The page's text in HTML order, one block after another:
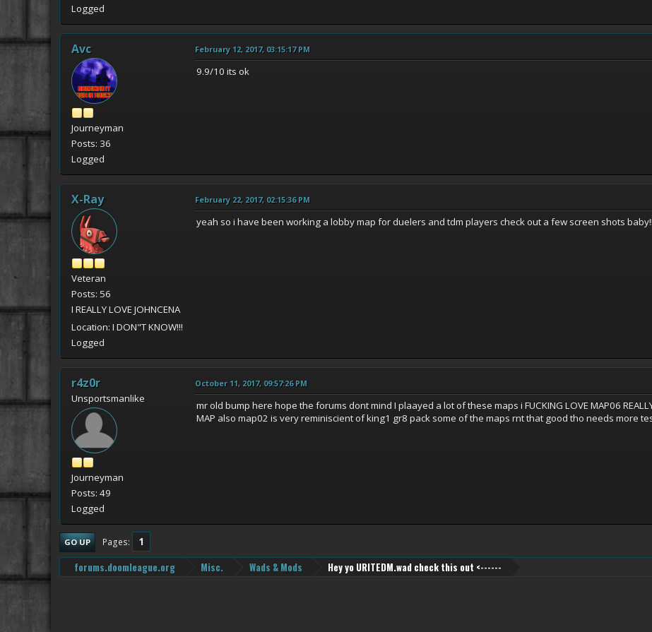
Logged
Avc
Journeyman
Posts: 36
Logged
February 12, 2017, 03:15:17 PM
9.9/10 its ok
X-Ray
Veteran
Posts: 56
I REALLY LOVE JOHNCENA
Location: I DON"T KNOW!!!
Logged
February 22, 2017, 02:15:36 PM
yeah so i have been working a lobby map for duelers and tdm players check out a few screen shots
r4z0r
Unsportsmanlike
Journeyman
Posts: 49
Logged
October 11, 2017, 09:57:26 PM
mr old bump here hope the forums dont mind I plaayed a lot of these maps i FUCKING LOVE MAP06 REALLY
MAP also map02 is very reminiscient of king1 gr8 pack some of the maps rnt that good tho needs more
GO UP Pages 1
forums.doomleague.org Misc. Wads & Mods Hey yo URITEDM.wad check this out <------